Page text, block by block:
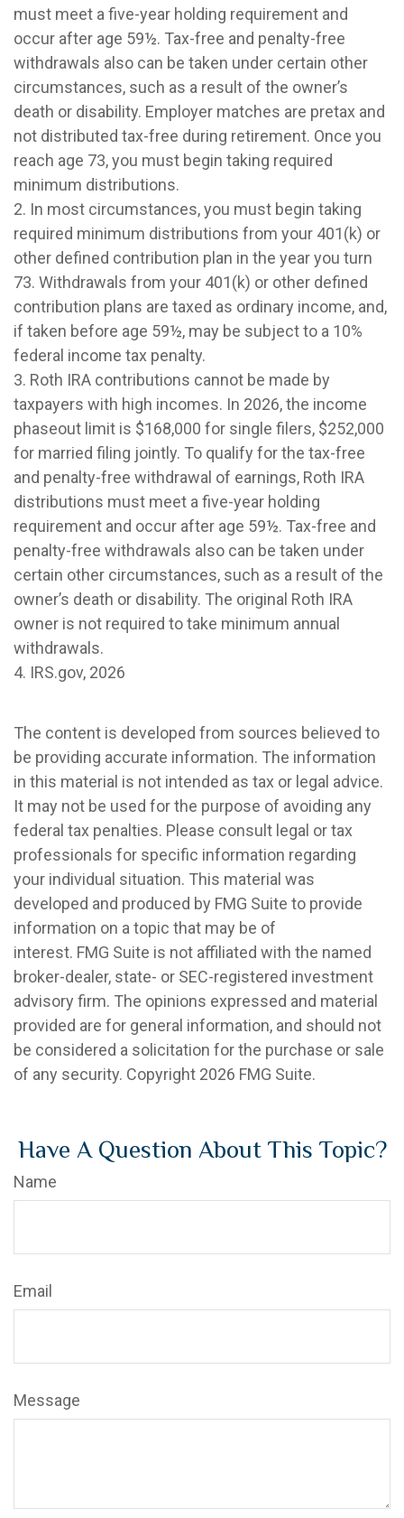
must meet a five-year holding requirement and
occur after age 59½. Tax-free and penalty-free
withdrawals also can be taken under certain other
circumstances, such as a result of the owner’s
death or disability. Employer matches are pretax and
not distributed tax-free during retirement. Once you
reach age 73, you must begin taking required
minimum distributions.
2. In most circumstances, you must begin taking
required minimum distributions from your 401(k) or
other defined contribution plan in the year you turn
73. Withdrawals from your 401(k) or other defined
contribution plans are taxed as ordinary income, and,
if taken before age 59½, may be subject to a 10%
federal income tax penalty.
3. Roth IRA contributions cannot be made by
taxpayers with high incomes. In 2026, the income
phaseout limit is $168,000 for single filers, $252,000
for married filing jointly. To qualify for the tax-free
and penalty-free withdrawal of earnings, Roth IRA
distributions must meet a five-year holding
requirement and occur after age 59½. Tax-free and
penalty-free withdrawals also can be taken under
certain other circumstances, such as a result of the
owner’s death or disability. The original Roth IRA
owner is not required to take minimum annual
withdrawals.
4. IRS.gov, 2026
The content is developed from sources believed to
be providing accurate information. The information
in this material is not intended as tax or legal advice.
It may not be used for the purpose of avoiding any
federal tax penalties. Please consult legal or tax
professionals for specific information regarding
your individual situation. This material was
developed and produced by FMG Suite to provide
information on a topic that may be of
interest. FMG Suite is not affiliated with the named
broker-dealer, state- or SEC-registered investment
advisory firm. The opinions expressed and material
provided are for general information, and should not
be considered a solicitation for the purchase or sale
of any security. Copyright 2026 FMG Suite.
Have A Question About This Topic?
Name
Email
Message